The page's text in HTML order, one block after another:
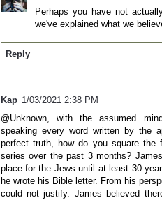
Perhaps you have not
we've explained what we
Reply
Kap 1/03/2021 2:38 PM
@Unknown, with the assumed
speaking every word written by the
perfect truth, how do you square the
series over the past 3 months?
place for the Jews until at least 30
he wrote his Bible letter. From his
could not justify. James believed